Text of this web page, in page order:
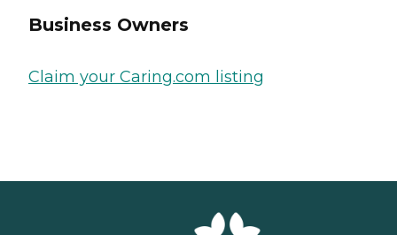
Business Owners
Claim your Caring.com listing